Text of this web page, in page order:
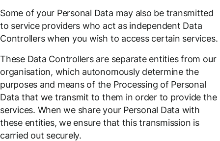
Some of your Personal Data may also be transmitted
to service providers who act as independent Data
Controllers when you wish to access certain services.
These Data Controllers are separate entities from our
organisation, which autonomously determine the
purposes and means of the Processing of Personal
Data that we transmit to them in order to provide the
services. When we share your Personal Data with
these entities, we ensure that this transmission is
carried out securely.